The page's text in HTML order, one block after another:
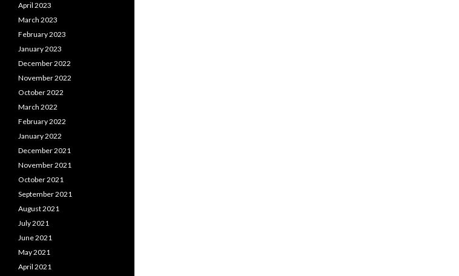
April 2023
March 2023
February 2023
January 2023
December 2022
November 2022
October 2022
March 2022
February 2022
January 2022
December 2021
November 2021
October 2021
September 2021
August 2021
July 2021
June 2021
May 2021
April 2021